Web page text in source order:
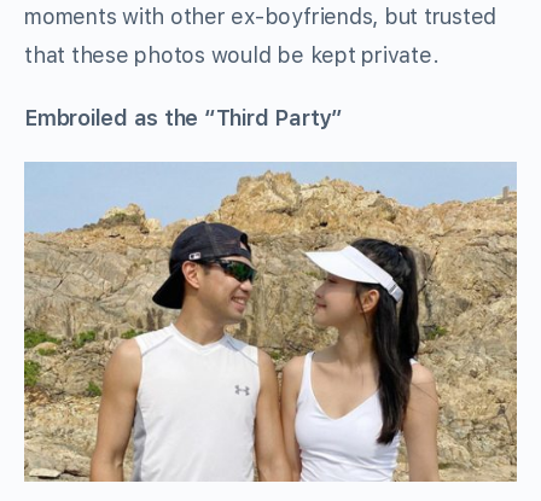
moments with other ex-boyfriends, but trusted
that these photos would be kept private.
Embroiled as the “Third Party”